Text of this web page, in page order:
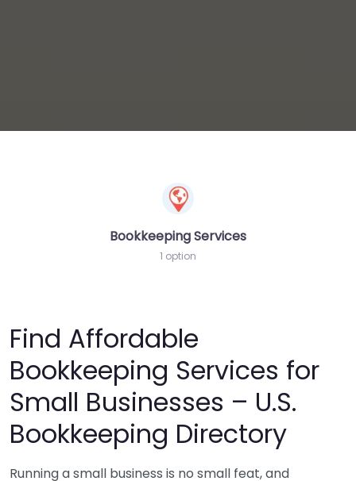
Bookkeeping Services
1 option
Find Affordable
Bookkeeping Services for
Small Businesses – U.S.
Bookkeeping Directory
Running a small business is no small feat, and